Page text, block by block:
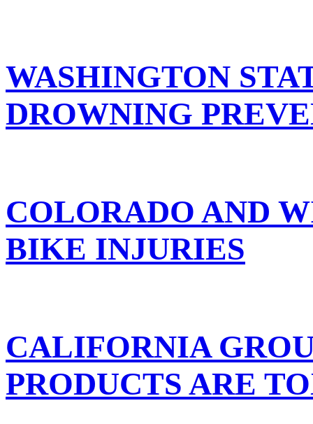
WASHINGTON
DROWNING
COLORADO AND
BIKE INJURIES
CALIFORNIA
PRODUCTS ARE